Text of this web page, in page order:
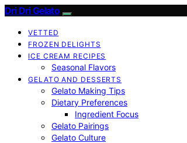
Dri Dri Gelato
VETTED
FROZEN DELIGHTS
ICE CREAM RECIPES
Seasonal Flavors
GELATO AND DESSERTS
Gelato Making Tips
Dietary Preferences
Ingredient Focus
Gelato Pairings
Gelato Culture